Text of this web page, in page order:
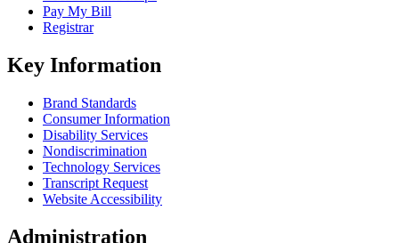
Pay My Bill
Registrar
Key Information
Brand Standards
Consumer Information
Disability Services
Nondiscrimination
Technology Services
Transcript Request
Website Accessibility
Administration